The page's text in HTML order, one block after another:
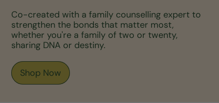
Co-created with a family counselling expert to
strengthen the bonds that matter most,
whether you're a family of two or twenty,
sharing DNA or destiny.
Shop Now